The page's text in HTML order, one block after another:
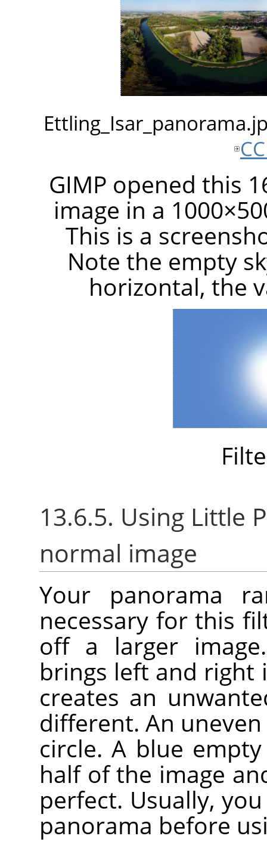
GIMP opened this
image in a
This is a
Note the empty
horizontal, the
13.6.5. Using Little
normal image
Your panorama
necessary for this
off a larger
brings left and right
creates an
different. An
circle. A blue
half of the image
perfect. Usually,
panorama before